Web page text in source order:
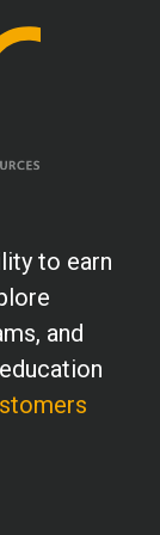
looking
of
with the
your
and
to earn
and